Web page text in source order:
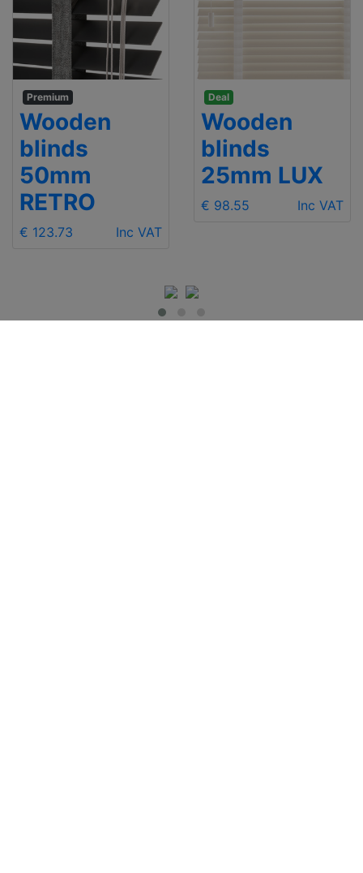
Premium
Wooden
blinds
50mm
RETRO
€ 123.73 Inc VAT
Deal
Wooden
blinds
25mm LUX
€ 98.55 Inc VAT